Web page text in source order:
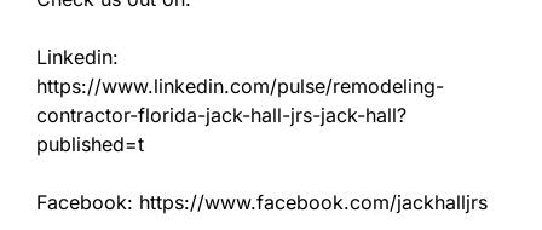
Linkedin:
https://www.linkedin.com/pulse/remodeling-
contractor-florida-jack-hall-jrs-jack-hall?
published=t
Facebook: https://www.facebook.com/jackhalljrs